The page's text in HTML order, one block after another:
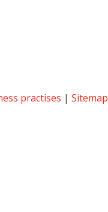
practises | Sitemap